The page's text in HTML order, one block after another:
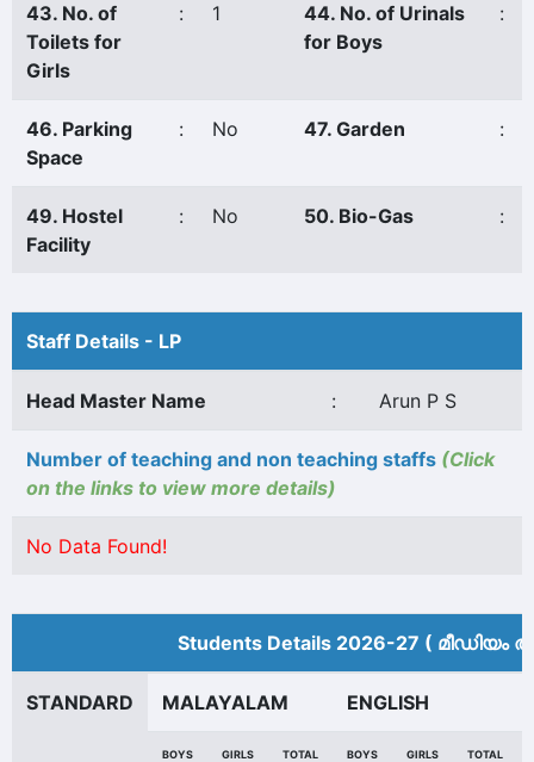
43. No. of
Toilets for
Girls
: 1
44. No. of Urinals
for Boys
:
46. Parking
Space
: No 47. Garden :
49. Hostel
Facility
: No 50. Bio-Gas :
Staff Details - LP
Head Master Name : Arun P S
Number of teaching and non teaching staffs (Click
on the links to view more details)
No Data Found!
Students Details 2026-27 (
STANDARD MALAYALAM ENGLISH
BOYS GIRLS TOTAL BOYS GIRLS TOTAL